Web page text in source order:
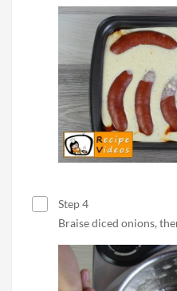
Step 4
Braise diced onions,